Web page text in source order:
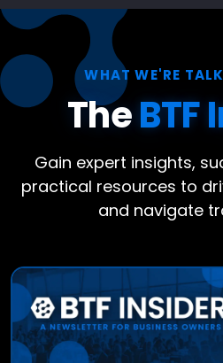
WHAT WE'RE
TheBTF
Gain expert insights,
practical resources to
and navigate